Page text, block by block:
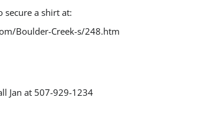
secure a shirt at:
Boulder-Creek-s/248.htm
Jan at 507-929-1234